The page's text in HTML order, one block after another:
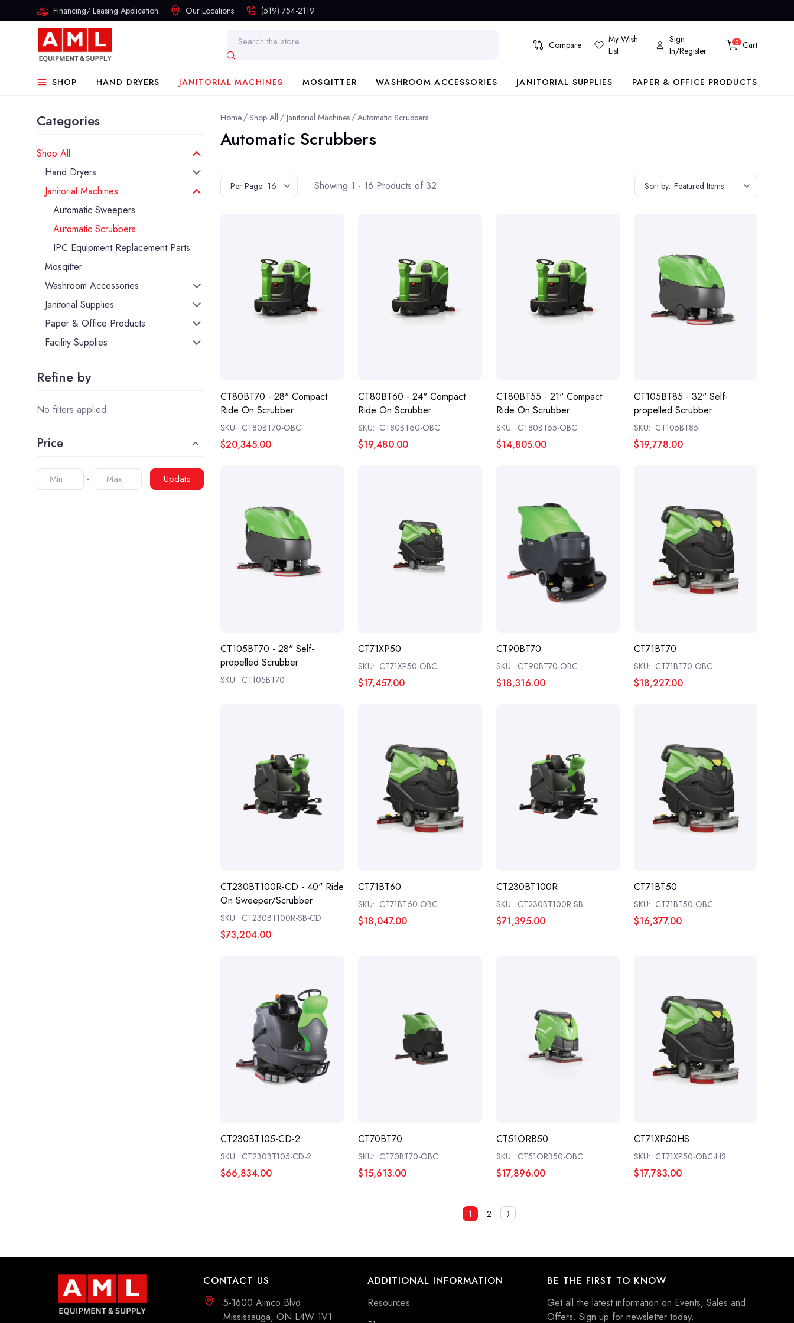
Financing/ Leasing Application Our Locations (519) 754-2119
Search
Compare
My Wish
List
Sign
In/Register
0 Cart
SHOP HAND DRYERS JANITORIAL MACHINES MOSQITTER WASHROOM ACCESSORIES JANITORIAL SUPPLIES PAPER & OFFICE PRODUCTS
Categories
Shop All
Hand Dryers
Janitorial Machines
Automatic Sweepers
Automatic Scrubbers
IPC Equipment Replacement Parts
Mosqitter
Washroom Accessories
Janitorial Supplies
Paper & Office Products
Facility Supplies
Refine by
No filters applied
Price
Update
Home Shop All Janitorial Machines Automatic Scrubbers
Automatic Scrubbers
Per Page: 16 Showing 1 - 16 Products of 32 Sort by: Featured Items
CT80BT70 - 28" Compact
Ride On Scrubber
SKU: CT80BT70-OBC
$20,345.00
CT80BT60 - 24" Compact
Ride On Scrubber
SKU: CT80BT60-OBC
$19,480.00
CT80BT55 - 21" Compact
Ride On Scrubber
SKU: CT80BT55-OBC
$14,805.00
CT105BT85 - 32" Self-
propelled Scrubber
SKU: CT105BT85
$19,778.00
CT105BT70 - 28" Self-
propelled Scrubber
SKU: CT105BT70
CT71XP50
SKU: CT71XP50-OBC
$17,457.00
CT90BT70
SKU: CT90BT70-OBC
$18,316.00
CT71BT70
SKU: CT71BT70-OBC
$18,227.00
CT230BT100R-CD - 40" Ride
On Sweeper/Scrubber
SKU: CT230BT100R-SB-CD
$73,204.00
CT71BT60
SKU: CT71BT60-OBC
$18,047.00
CT230BT100R
SKU: CT230BT100R-SB
$71,395.00
CT71BT50
SKU: CT71BT50-OBC
$16,377.00
CT230BT105-CD-2
SKU: CT230BT105-CD-2
$66,834.00
CT70BT70
SKU: CT70BT70-OBC
$15,613.00
CT51ORB50
SKU: CT51ORB50-OBC
$17,896.00
CT71XP50HS
SKU: CT71XP50-OBC-HS
$17,783.00
1 2
CONTACT US
5-1600 Aimco Blvd
Mississauga, ON L4W 1V1
ADDITIONAL INFORMATION
Resources
BE THE FIRST TO KNOW
Get all the latest information on Events, Sales and
Offers. Sign up for newsletter today.